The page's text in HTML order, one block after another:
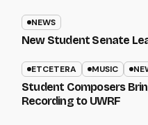
NEWS
New Student Senate
ETCETERA MUSIC
Student Composers
Recording to UWRF